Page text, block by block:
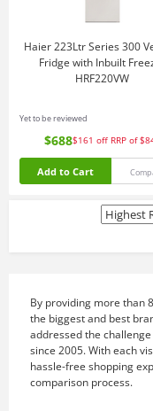
Haier 223Ltr Series 300
Fridge with Inbuilt
HRF220VW
Yet to be reviewed
$688$161 off RRP of
Add to Cart
By providing more than
the biggest and best
addressed the
since 2005. With each
hassle-free shopping
comparison process.